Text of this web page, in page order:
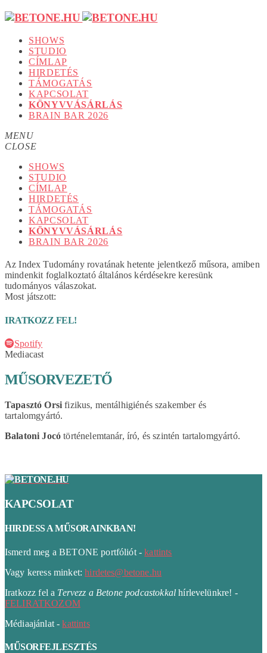
SHOWS
STUDIO
CÍMLAP
HIRDETÉS
TÁMOGATÁS
KAPCSOLAT
KÖNYVVÁSÁRLÁS
BRAIN BAR 2026
MENU
CLOSE
SHOWS
STUDIO
CÍMLAP
HIRDETÉS
TÁMOGATÁS
KAPCSOLAT
KÖNYVVÁSÁRLÁS
BRAIN BAR 2026
Az Index Tudomány rovatának hetente jelentkező műsora, amiben
mindenkit foglalkoztató általános kérdésekre keresünk
tudományos válaszokat.
Most játszott:
IRATKOZZ FEL!
Spotify
Mediacast
MŰSORVEZETŐ
Tapasztó Orsi fizikus, mentálhigiénés szakember és
tartalomgyártó.
Balatoni Jocó történelemtanár, író, és szintén tartalomgyártó.
KAPCSOLAT
HIRDESS A MŰSORAINKBAN!
Ismerd meg a BETONE portfóliót -kattints
Vagy keress minket:hirdetes@betone.hu
Iratkozz fel a Tervezz a Betone podcastokkal hírlevelünkre! -
FELIRATKOZOM
Médiaajánlat -kattints
MŰSORFEJLESZTÉS